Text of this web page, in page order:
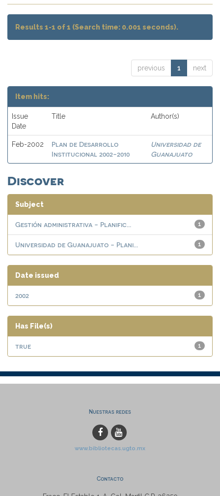
Results 1-1 of 1 (Search time: 0.001 seconds).
previous 1 next
Item hits:
Issue
Date
Title Author(s)
Feb-2002
Plan de Desarrollo
Institucional 2002-2010
Universidad de
Guanajuato
Discover
Subject
1
Gestión administrativa - Planific...
1
Universidad de Guanajuato - Plani...
Date issued
1
2002
Has File(s)
1
true
Nuestras redes
www.bibliotecas.ugto.mx
Contacto